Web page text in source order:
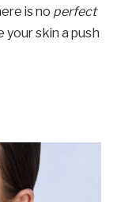
is no perfect
skin a push